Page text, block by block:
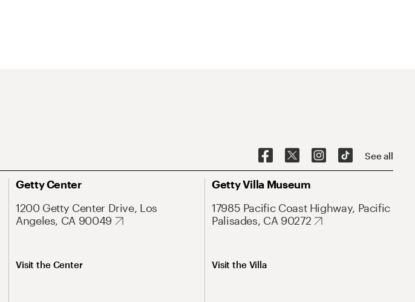
See all
Getty Center
1200 Getty Center Drive, Los
Angeles, CA 90049
Visit the Center
Getty Villa Museum
17985 Pacific Coast Highway, Pacific
Palisades, CA 90272
Visit the Villa